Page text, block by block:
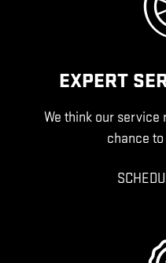
EXPERT
We think our service
chance to